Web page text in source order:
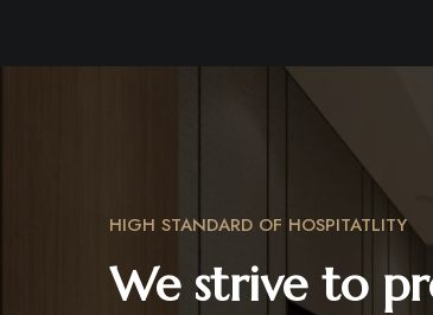
HIGH STANDARD OF HOSPITATLITY
We strive to